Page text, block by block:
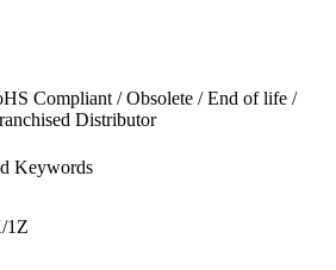
Compliant / Obsolete / End of life /
Distributor
Keywords
1Z